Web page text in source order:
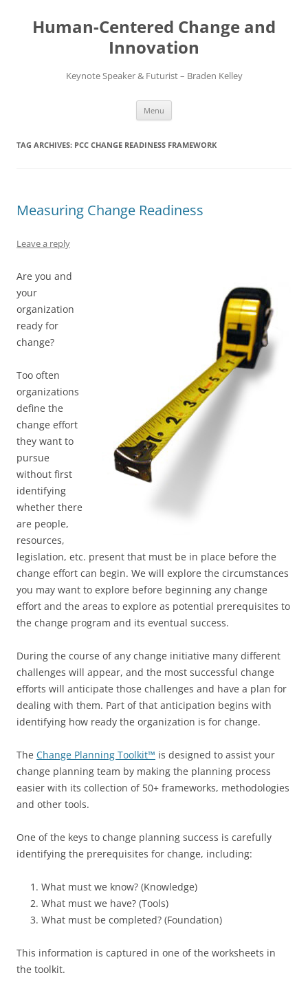
content
Human-Centered Change and
Innovation
Keynote Speaker & Futurist – Braden Kelley
Menu
TAG ARCHIVES: PCC CHANGE READINESS FRAMEWORK
Measuring Change Readiness
Leave a reply
Are you and
your
organization
ready for
change?
Too often
organizations
define the
change effort
they want to
pursue
without first
identifying
whether there
are people,
resources,
legislation, etc. present that must be in place before the
change effort can begin. We will explore the circumstances
you may want to explore before beginning any change
effort and the areas to explore as potential prerequisites to
the change program and its eventual success.
During the course of any change initiative many different
challenges will appear, and the most successful change
efforts will anticipate those challenges and have a plan for
dealing with them. Part of that anticipation begins with
identifying how ready the organization is for change.
The Change Planning Toolkit™ is designed to assist your
change planning team by making the planning process
easier with its collection of 50+ frameworks, methodologies
and other tools.
One of the keys to change planning success is carefully
identifying the prerequisites for change, including:
What must we know? (Knowledge)
What must we have? (Tools)
What must be completed? (Foundation)
This information is captured in one of the worksheets in
the toolkit.